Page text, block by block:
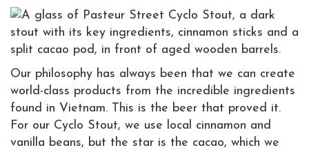
Our philosophy has always been that we can create
world-class products from the incredible ingredients
found in Vietnam. This is the beer that proved it.
For our Cyclo Stout, we use local cinnamon and
vanilla beans, but the star is the cacao, which we